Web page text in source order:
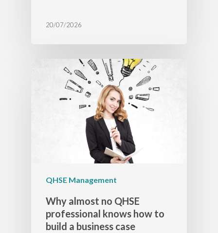
20/07/2026
QHSE Management
Why almost no QHSE
professional knows how to
build a business case